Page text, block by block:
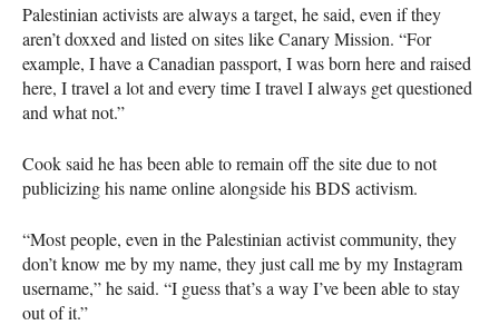
Palestinian activists are always a target, he said, even if they
aren’t doxxed and listed on sites like Canary Mission. “For
example, I have a Canadian passport, I was born here and raised
here, I travel a lot and every time I travel I always get questioned
and what not.”
Cook said he has been able to remain off the site due to not
publicizing his name online alongside hisBDS activism.
“Most people, even in the Palestinian activist community, they
don’t know me by my name, they just call me by my Instagram
username,” he said. “I guess that’s a way I’ve been able to stay
out of it.”